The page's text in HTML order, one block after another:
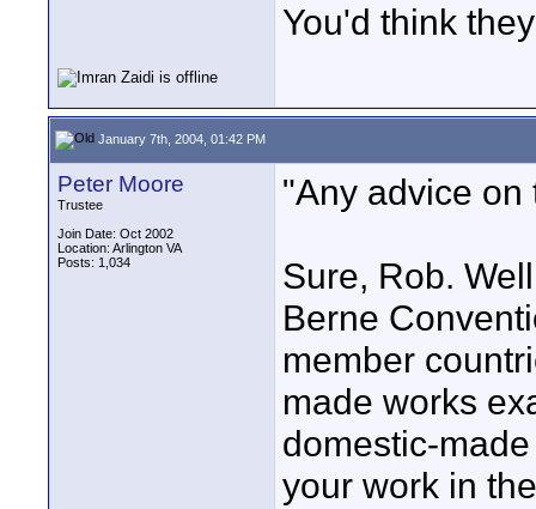
You'd think
January 7th, 2004, 01:42 PM
Peter Moore
Trustee
Join Date: Oct 2002
Location: Arlington VA
Posts: 1,034
"Any advice on
Sure, Rob.
Berne
member
made works
domestic-
your work in